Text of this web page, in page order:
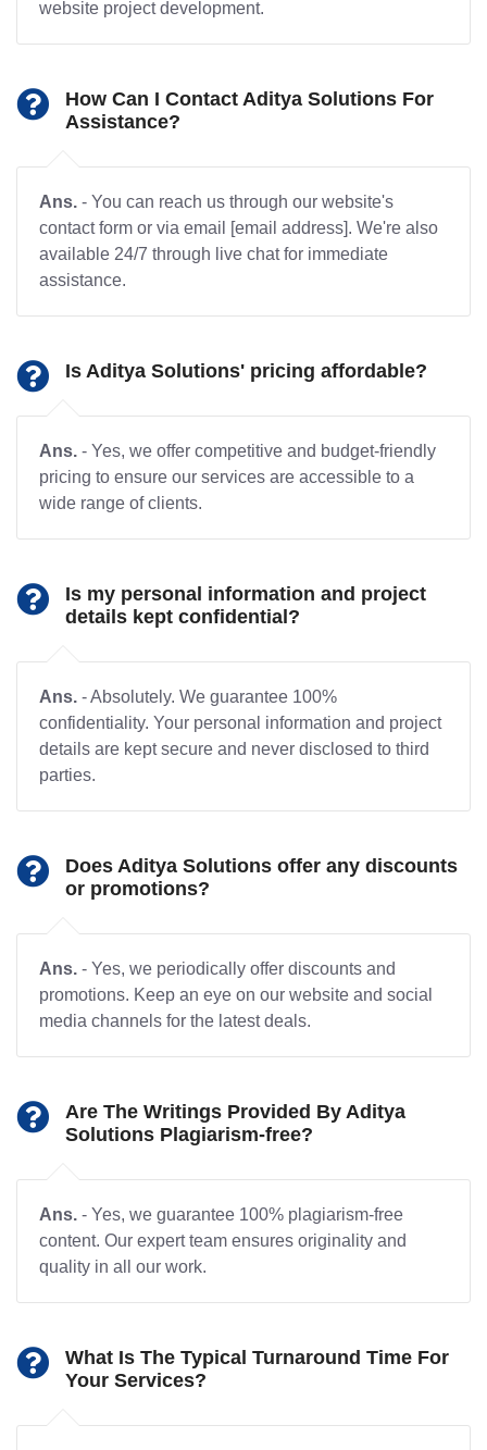
website project development.
How Can I Contact Aditya Solutions For
Assistance?
Ans. - You can reach us through our website's
contact form or via email [email address]. We're also
available 24/7 through live chat for immediate
assistance.
Is Aditya Solutions' pricing affordable?
Ans. - Yes, we offer competitive and budget-friendly
pricing to ensure our services are accessible to a
wide range of clients.
Is my personal information and project
details kept confidential?
Ans. - Absolutely. We guarantee 100%
confidentiality. Your personal information and project
details are kept secure and never disclosed to third
parties.
Does Aditya Solutions offer any discounts
or promotions?
Ans. - Yes, we periodically offer discounts and
promotions. Keep an eye on our website and social
media channels for the latest deals.
Are The Writings Provided By Aditya
Solutions Plagiarism-free?
Ans. - Yes, we guarantee 100% plagiarism-free
content. Our expert team ensures originality and
quality in all our work.
What Is The Typical Turnaround Time For
Your Services?